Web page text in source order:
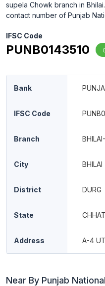
supela Chowk branch in
contact number of Punjab
IFSC Code
PUNB0143510
Bank
IFSC Code
Branch
City BHILAI
District DURG
State
Address A-4
Near By Punjab